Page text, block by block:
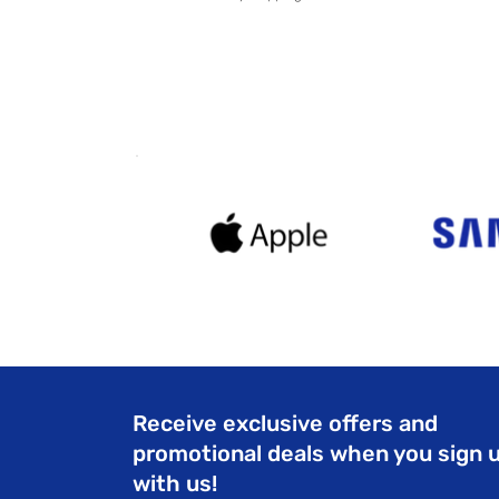
Receive exclusive offers and
promotional deals when you sign
with us!